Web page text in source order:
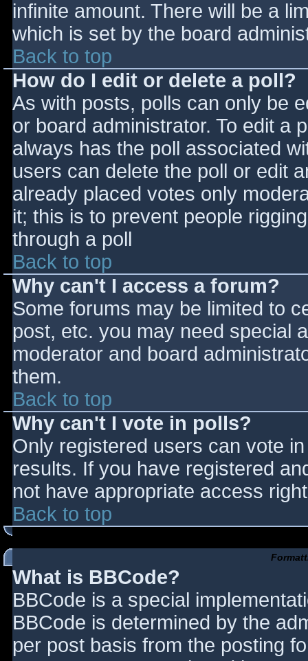
infinite amount. There will be a
which is set by the board
Back to top
How do I edit or delete a poll?
As with posts, polls can only be
or board administrator. To edit a
always has the poll associated
users can delete the poll or edit
already placed votes only
it; this is to prevent people
through a poll
Back to top
Why can't I access a forum?
Some forums may be limited to
post, etc. you may need special
moderator and board
them.
Back to top
Why can't I vote in polls?
Only registered users can vote
results. If you have registered
not have appropriate access
Back to top
What is BBCode?
BBCode is a special
BBCode is determined by the
per post basis from the posting